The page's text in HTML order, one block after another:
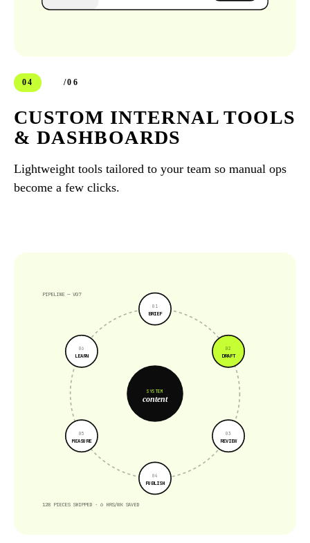
04 /06
CUSTOM INTERNAL TOOLS
& DASHBOARDS
Lightweight tools tailored to your team so manual ops
become a few clicks.
0 1
BRIEF
02
DRAFT
03
REVIEW
04
PUBLISH
05
MEASURE
06
LEARN
SYSTEM
content
PIPELINE — V07
128 PIECES SHIPPED · 6 HRS/WK SAVED